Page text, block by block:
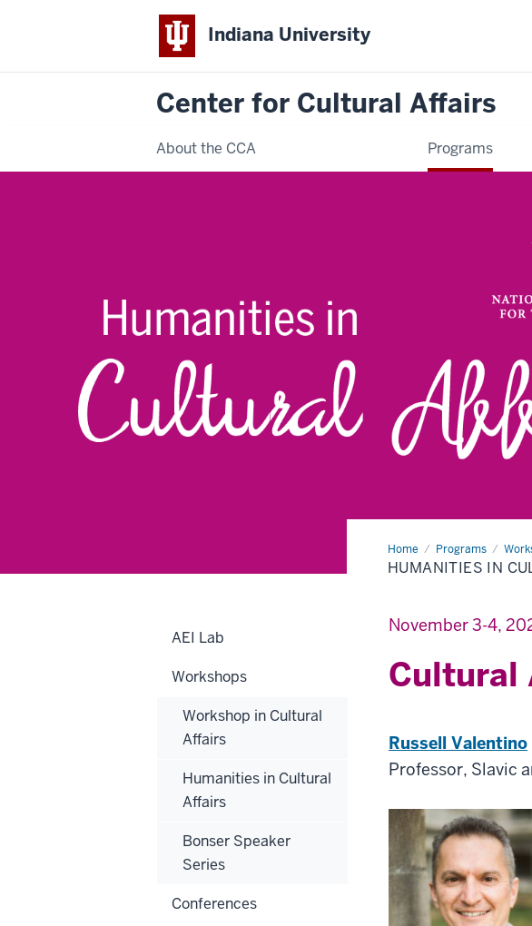
Indiana University
Center for Cultural Affairs
About the CCA Programs
Home Programs
Humanities
in
Cultural
HUMANITIES IN
November 3-4,
Cultural
Russell Valentino
Professor, Slavic
AEI Lab
Workshops
Workshop in Cultural
Affairs
Humanities in Cultural
Affairs
Bonser Speaker
Series
Conferences